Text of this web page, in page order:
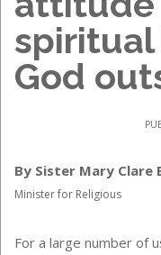
God
By Sister Mary Clare
Minister for Religious
For a large number of